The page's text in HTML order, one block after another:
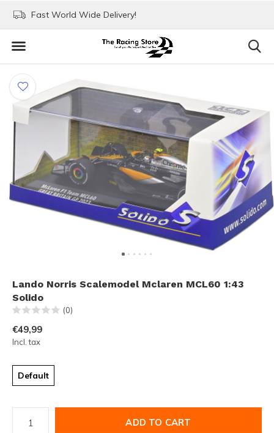
Fast World Wide Delivery!
Lando Norris Scalemodel Mclaren MCL60 1:43
Solido
(0)
€49,99
Incl. tax
Default
ADD TO CART